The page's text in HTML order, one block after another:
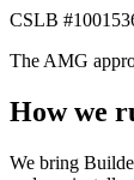
CSLB
The AMG
How we
We bring